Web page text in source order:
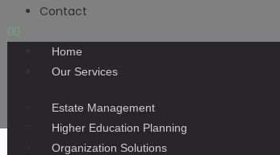
Contact
Home
Our Services
Estate Management
Higher Education Planning
Organization Solutions